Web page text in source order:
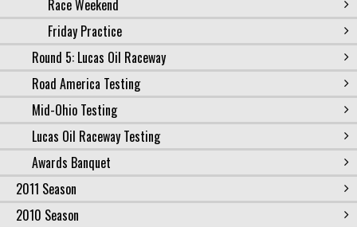
Race Weekend
Friday Practice
Round 5: Lucas Oil Raceway
Road America Testing
Mid-Ohio Testing
Lucas Oil Raceway Testing
Awards Banquet
2011 Season
2010 Season